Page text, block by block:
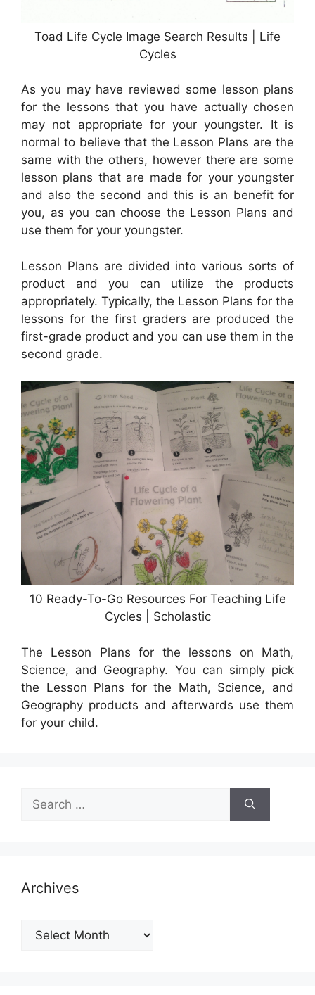
Toad Life Cycle Image Search Results | Life
Cycles
As you may have reviewed some lesson plans
for the lessons that you have actually chosen
may not appropriate for your youngster. It is
normal to believe that the Lesson Plans are the
same with the others, however there are some
lesson plans that are made for your youngster
and also the second and this is an benefit for
you, as you can choose the Lesson Plans and
use them for your youngster.
Lesson Plans are divided into various sorts of
product and you can utilize the products
appropriately. Typically, the Lesson Plans for the
lessons for the first graders are produced the
first-grade product and you can use them in the
second grade.
10 Ready-To-Go Resources For Teaching Life
Cycles | Scholastic
The Lesson Plans for the lessons on Math,
Science, and Geography. You can simply pick
the Lesson Plans for the Math, Science, and
Geography products and afterwards use them
for your child.
for:
Archives
Archives